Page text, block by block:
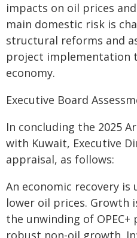
impacts on oil prices
main domestic risk is
structural reforms and
project implementation
economy.
Executive Board
In concluding the 2025
with Kuwait, Executive
appraisal, as follows:
An economic recovery
lower oil prices. Growth
the unwinding of
robust non-oil growth.